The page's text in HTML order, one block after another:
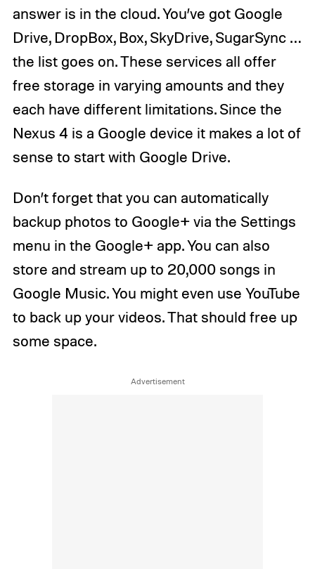
answer is in the cloud. You’ve got Google
Drive, DropBox, Box, SkyDrive, SugarSync …
the list goes on. These services all offer
free storage in varying amounts and they
each have different limitations. Since the
Nexus 4 is a Google device it makes a lot of
sense to start with Google Drive.
Don’t forget that you can automatically
backup photos to Google+ via the Settings
menu in the Google+ app. You can also
store and stream up to 20,000 songs in
Google Music. You might even use YouTube
to back up your videos. That should free up
some space.